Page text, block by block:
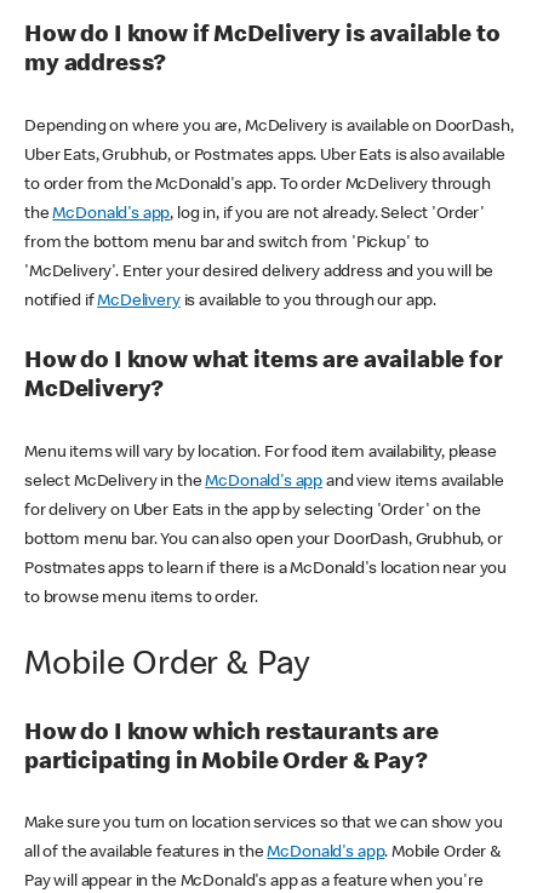
How do I know if McDelivery is available to
my address?
Depending on where you are, McDelivery is available on DoorDash,
Uber Eats, Grubhub, or Postmates apps. Uber Eats is also available
to order from the McDonald's app. To order McDelivery through
theMcDonald's app, log in, if you are not already. Select 'Order'
from the bottom menu bar and switch from 'Pickup' to
'McDelivery'. Enter your desired delivery address and you will be
notified ifMcDeliveryis available to you through our app.
How do I know what items are available for
McDelivery?
Menu items will vary by location. For food item availability, please
select McDelivery in theMcDonald's app and view items available
for delivery on Uber Eats in the app by selecting 'Order' on the
bottom menu bar. You can also open your DoorDash, Grubhub, or
Postmates apps to learn if there is a McDonald's location near you
to browse menu items to order.
Mobile Order & Pay
How do I know which restaurants are
participating in Mobile Order & Pay?
Make sure you turn on location services so that we can show you
all of the available features in theMcDonald's app. Mobile Order &
Pay will appear in the McDonald's app as a feature when you're